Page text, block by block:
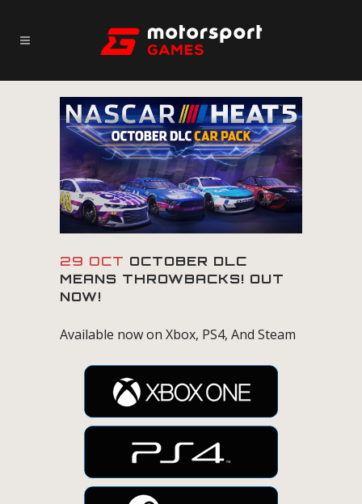
29 OCT OCTOBER DLC
MEANS THROWBACKS! OUT
NOW!
Available now on Xbox, PS4, And Steam